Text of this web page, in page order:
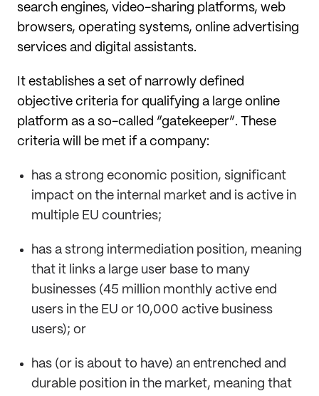
search engines, video-sharing platforms, web
browsers, operating systems, online advertising
services and digital assistants.
It establishes a set of narrowly defined
objective criteria for qualifying a large online
platform as a so-called “gatekeeper”. These
criteria will be met if a company:
has a strong economic position, significant
impact on the internal market and is active in
multiple EU countries;
has a strong intermediation position, meaning
that it links a large user base to many
businesses (45 million monthly active end
users in the EU or 10,000 active business
users); or
has (or is about to have) an entrenched and
durable position in the market, meaning that